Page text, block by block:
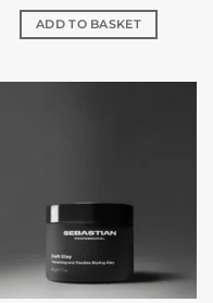
ADD TO BASKET